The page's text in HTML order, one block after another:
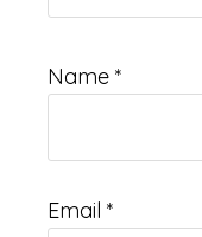
Name *
Email *